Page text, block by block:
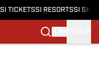
SI TICKETSSI RESORTSSI